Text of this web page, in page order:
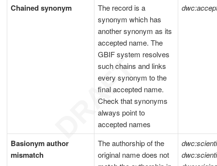
Chained synonym
The record is a
synonym which has
another synonym as its
accepted name. The
GBIF system resolves
such chains and links
every synonym to the
final accepted name.
Check that synonyms
always point to
accepted names
Basionym author
mismatch
The authorship of the
original name does not